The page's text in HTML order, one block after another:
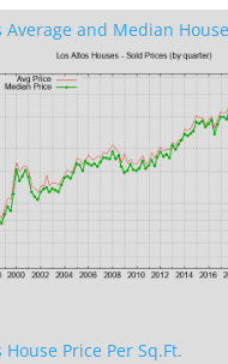
Average and Median
House Price Per Sq.Ft.